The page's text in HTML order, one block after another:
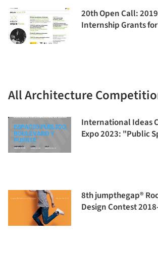
20th Open Call:
Internship Grants
All Architecture
International Ideas
Expo 2023: "Public
8th jumpthegap®
Design Contest